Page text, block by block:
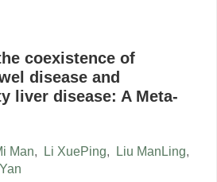
coexistence of
disease and
liver disease: A Meta-
Man, Li XuePing, Liu ManLing,